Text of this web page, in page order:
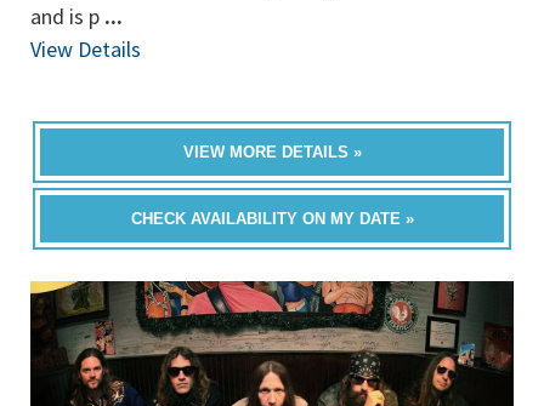
and is p ...
View Details
VIEW MORE DETAILS »
CHECK AVAILABILITY ON MY DATE »